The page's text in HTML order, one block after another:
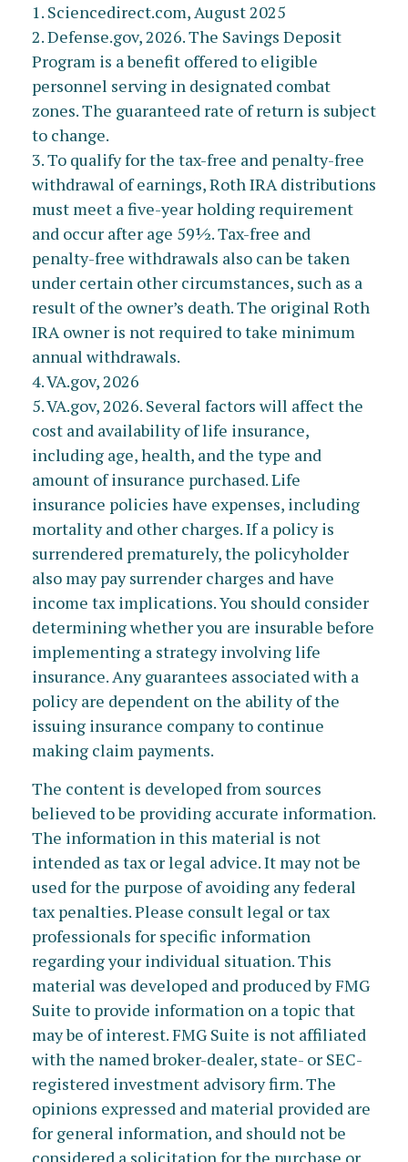
1. Sciencedirect.com, August 2025
2. Defense.gov, 2026. The Savings Deposit
Program is a benefit offered to eligible
personnel serving in designated combat
zones. The guaranteed rate of return is subject
to change.
3. To qualify for the tax-free and penalty-free
withdrawal of earnings, Roth IRA distributions
must meet a five-year holding requirement
and occur after age 59½. Tax-free and
penalty-free withdrawals also can be taken
under certain other circumstances, such as a
result of the owner’s death. The original Roth
IRA owner is not required to take minimum
annual withdrawals.
4. VA.gov, 2026
5. VA.gov, 2026. Several factors will affect the
cost and availability of life insurance,
including age, health, and the type and
amount of insurance purchased. Life
insurance policies have expenses, including
mortality and other charges. If a policy is
surrendered prematurely, the policyholder
also may pay surrender charges and have
income tax implications. You should consider
determining whether you are insurable before
implementing a strategy involving life
insurance. Any guarantees associated with a
policy are dependent on the ability of the
issuing insurance company to continue
making claim payments.
The content is developed from sources
believed to be providing accurate information.
The information in this material is not
intended as tax or legal advice. It may not be
used for the purpose of avoiding any federal
tax penalties. Please consult legal or tax
professionals for specific information
regarding your individual situation. This
material was developed and produced by FMG
Suite to provide information on a topic that
may be of interest. FMG Suite is not affiliated
with the named broker-dealer, state- or SEC-
registered investment advisory firm. The
opinions expressed and material provided are
for general information, and should not be
considered a solicitation for the purchase or